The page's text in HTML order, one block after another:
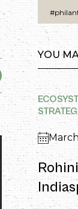
YOU